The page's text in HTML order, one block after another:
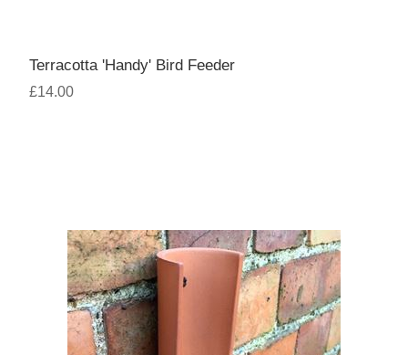
Terracotta 'Handy' Bird Feeder
£14.00